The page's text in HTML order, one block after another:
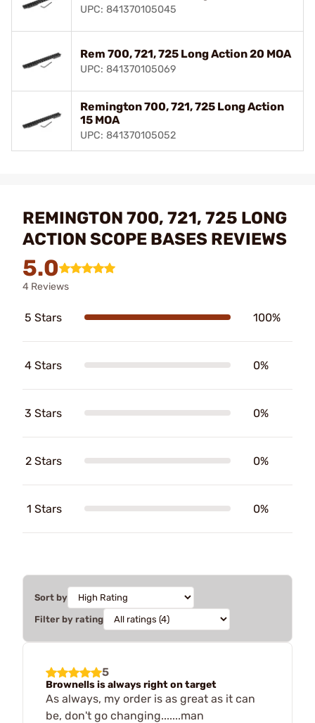
UPC: 841370105045
Rem 700, 721, 725 Long Action 20 MOA
UPC: 841370105069
Remington 700, 721, 725 Long Action
15 MOA
UPC: 841370105052
REMINGTON 700, 721, 725 LONG
ACTION SCOPE BASES REVIEWS
5.0
4 Reviews
5 Stars 100%
4 Stars 0%
3 Stars 0%
2 Stars 0%
1 Stars 0%
Sort by
Filter by rating
5
Brownells is always right on target
As always, my order is as great as it can
be, don't go changing.......man